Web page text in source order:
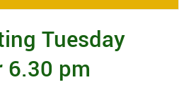
Tuesday
6.30 pm